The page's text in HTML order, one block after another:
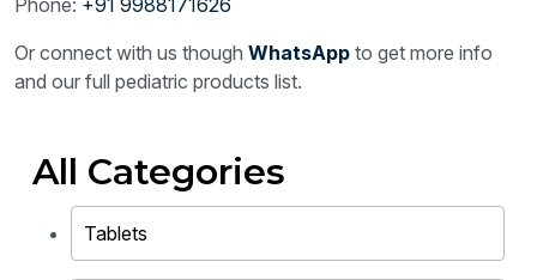
Phone: +91 9988171626
Or connect with us though WhatsApp to get more info
and our full pediatric products list.
All Categories
Tablets